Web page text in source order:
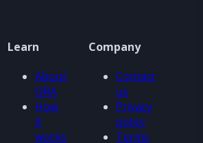
Learn
About
ORA
How
it
works
Company
Contact
us
Privacy
policy
Terms